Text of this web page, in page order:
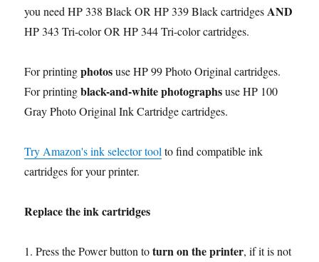
you need HP 338 Black OR HP 339 Black cartridges AND
HP 343 Tri-color OR HP 344 Tri-color cartridges.
For printingphotosuse HP 99 Photo Original cartridges.
For printingblack-and-white photographsuse HP 100
Gray Photo Original Ink Cartridge cartridges.
Try Amazon's ink selector tool to find compatible ink
cartridges for your printer.
Replace the ink cartridges
1. Press the Power button toturn on the printer, if it is not